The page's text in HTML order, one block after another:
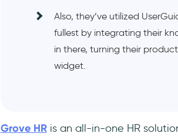
Also, they’ve utilized
fullest by integrating their
in there, turning their
widget.
Grove HR is an all-in-one HR